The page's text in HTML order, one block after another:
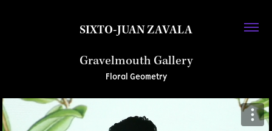
SIXTO-JUAN ZAVALA
Gravelmouth Gallery
Floral Geometry